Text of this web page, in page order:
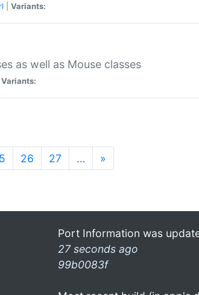
Variants:
as well as Mouse classes
Variants:
26 27 … »
Port Information was
27 seconds ago
99b0083f